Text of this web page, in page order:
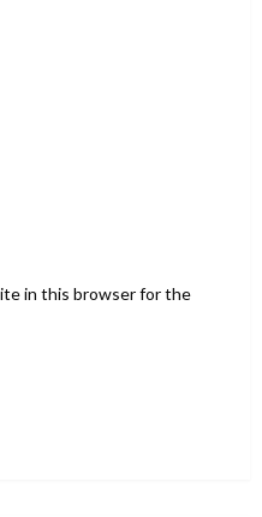
in this browser for the